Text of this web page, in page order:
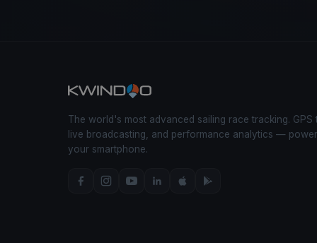
The world's most advanced sailing race tracking. GPS
live broadcasting, and performance analytics —
your smartphone.